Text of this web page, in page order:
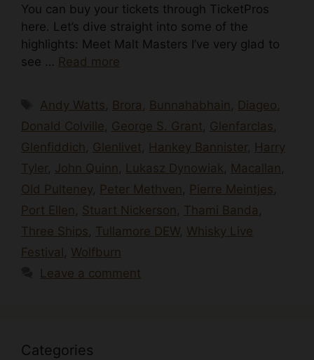
You can buy your tickets through TicketPros
here. Let’s dive straight into some of the
highlights: Meet Malt Masters I’ve very glad to
see … Read more
Tags
Andy Watts, Brora , Bunnahabhain , Diageo,
Donald Colville, George S. Grant, Glenfarclas,
Glenfiddich , Glenlivet, Hankey Bannister, Harry
Tyler, John Quinn , Lukasz Dynowiak, Macallan ,
Old Pulteney, Peter Methven , Pierre Meintjes,
Port Ellen , Stuart Nickerson , Thami Banda ,
Three Ships, Tullamore DEW, Whisky Live
Festival , Wolfburn
Leave a comment
Categories